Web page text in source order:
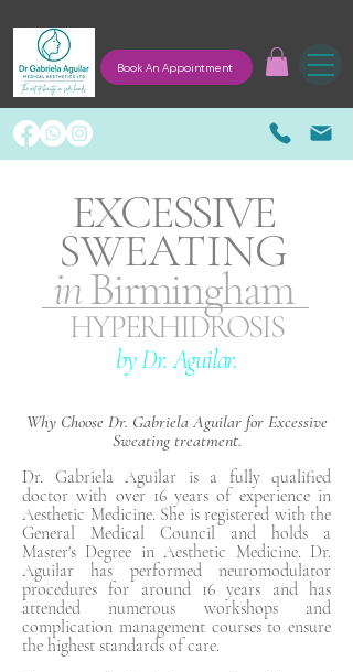
Book An Appointment
EXCESSIVE
SWEATING
inBirmingham
HYPERHIDROSIS
by Dr. Aguilar.
Why Choose Dr. Gabriela Aguilar for Excessive
Sweating treatment.
Dr. Gabriela Aguilar is a fully qualified
doctor with over 16 years of experience in
Aesthetic Medicine. She is registered with the
General Medical Council and holds a
Master's Degree in Aesthetic Medicine. Dr.
Aguilar has performed neuromodulator
procedures for around 16 years and has
attended numerous workshops and
complication management courses to ensure
the highest standards of care.